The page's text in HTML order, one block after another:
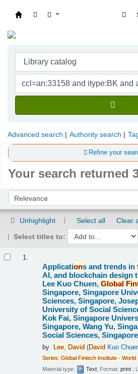
Advanced search Authority search
Refine your
Your search returned
Sort by:
Unhighlight Select all
Clear
Select titles to:
1.
Applications and trends in
AI, and blockchain design
Lee Kuo Chuen,Global
Singapore, Singapore
Sciences, Singapore,
University of Social
Kok Fai, Singapore
Singapore, Wang Yu,
Social Sciences,
by Lee, David (David Kuo
Series:Global Fintech Institute - World
Material type:
Text; Format:print ;